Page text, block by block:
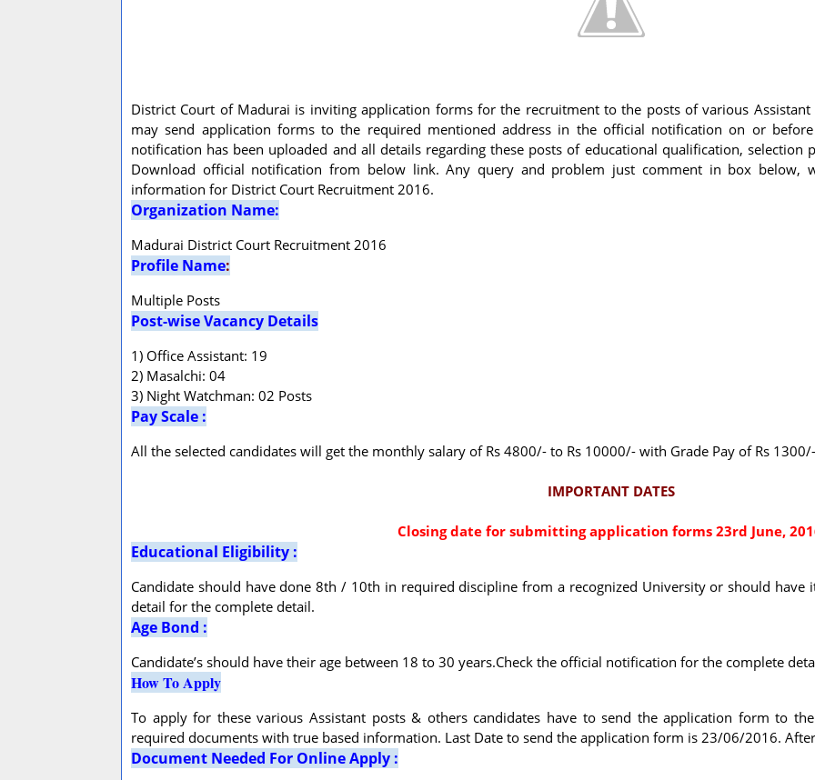
District Court of Madurai is inviting application forms for the recruitment to the posts of various
may send application forms to the required mentioned address in the official notification on or
notification has been uploaded and all details regarding these posts of educational qualification, selection
Download official notification from below link. Any query and problem just comment in box below,
information for District Court Recruitment 2016.
Organization Name:
Madurai District Court Recruitment 2016
Profile Name:
Multiple Posts
Post-wise Vacancy Details
1) Office Assistant: 19
2) Masalchi: 04
3) Night Watchman: 02 Posts
Pay Scale :
All the selected candidates will get the monthly salary of Rs 4800/- to Rs 10000/- with Grade Pay of Rs 1300/-
IMPORTANT DATES
Closing date for submitting application forms 23rd June,
Educational Eligibility :
Candidate should have done 8th / 10th in required discipline from a recognized University or should have
detail for the complete detail.
Age Bond :
Candidate’s should have their age between 18 to 30 years.Check the official notification for the complete
How To Apply
To apply for these various Assistant posts & others candidates have to send the application form to
required documents with true based information. Last Date to send the application form is 23/06/2016.
Document Needed For Online Apply :